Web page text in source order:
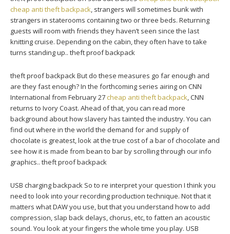
cheap anti theft backpack, strangers will sometimes bunk with
strangers in staterooms containing two or three beds. Returning
guests will room with friends they haven’t seen since the last
knitting cruise. Depending on the cabin, they often have to take
turns standing up.. theft proof backpack
theft proof backpack But do these measures go far enough and
are they fast enough? In the forthcoming series airing on CNN
International from February 27cheap anti theft backpack, CNN
returns to Ivory Coast. Ahead of that, you can read more
background about how slavery has tainted the industry. You can
find out where in the world the demand for and supply of
chocolate is greatest, look at the true cost of a bar of chocolate and
see how it is made from bean to bar by scrolling through our info
graphics.. theft proof backpack
USB charging backpack So to re interpret your question I think you
need to look into your recording production technique. Not that it
matters what DAW you use, but that you understand how to add
compression, slap back delays, chorus, etc, to fatten an acoustic
sound. You look at your fingers the whole time you play. USB